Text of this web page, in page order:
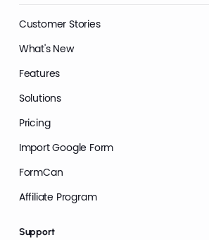
Customer Stories
What's New
Features
Solutions
Pricing
Import Google Form
FormCan
Affiliate Program
Support